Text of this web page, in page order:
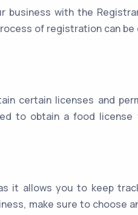
with the
of registration can
certain licenses and
to obtain a food license
it allows you to keep
make sure to choose